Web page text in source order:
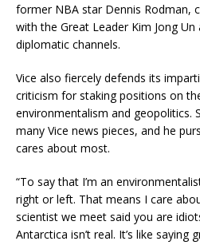
former NBA star Dennis Rodman,
with the Great Leader Kim Jong Un
diplomatic channels.
Vice also fiercely defends its
criticism for staking positions on
environmentalism and geopolitics.
many Vice news pieces, and he
cares about most.
“To say that I’m an
right or left. That means I care
scientist we meet said you are
Antarctica isn’t real. It’s like saying